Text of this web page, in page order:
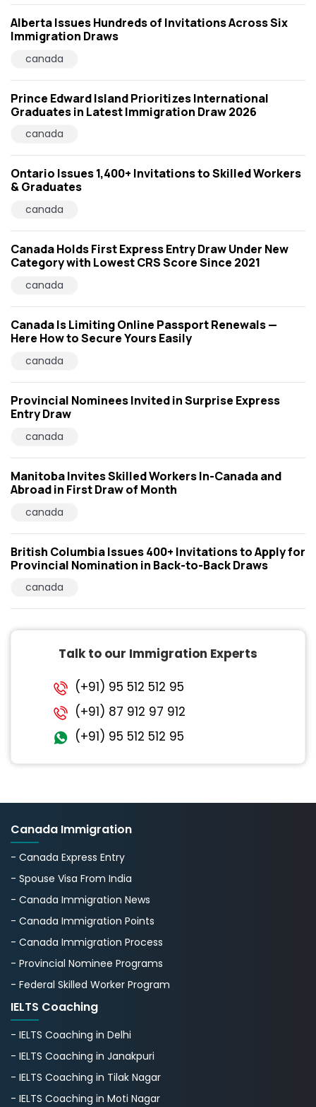
Alberta Issues Hundreds of Invitations Across Six
Immigration Draws
canada
Prince Edward Island Prioritizes International
Graduates in Latest Immigration Draw 2026
canada
Ontario Issues 1,400+ Invitations to Skilled Workers
& Graduates
canada
Canada Holds First Express Entry Draw Under New
Category with Lowest CRS Score Since 2021
canada
Canada Is Limiting Online Passport Renewals —
Here How to Secure Yours Easily
canada
Provincial Nominees Invited in Surprise Express
Entry Draw
canada
Manitoba Invites Skilled Workers In-Canada and
Abroad in First Draw of Month
canada
British Columbia Issues 400+ Invitations to Apply for
Provincial Nomination in Back-to-Back Draws
canada
Talk to our Immigration Experts
(+91) 95 512 512 95
(+91) 87 912 97 912
(+91) 95 512 512 95
Canada Immigration
- Canada Express Entry
- Spouse Visa From India
- Canada Immigration News
- Canada Immigration Points
- Canada Immigration Process
- Provincial Nominee Programs
- Federal Skilled Worker Program
IELTS Coaching
- IELTS Coaching in Delhi
- IELTS Coaching in Janakpuri
- IELTS Coaching in Tilak Nagar
- IELTS Coaching in Moti Nagar